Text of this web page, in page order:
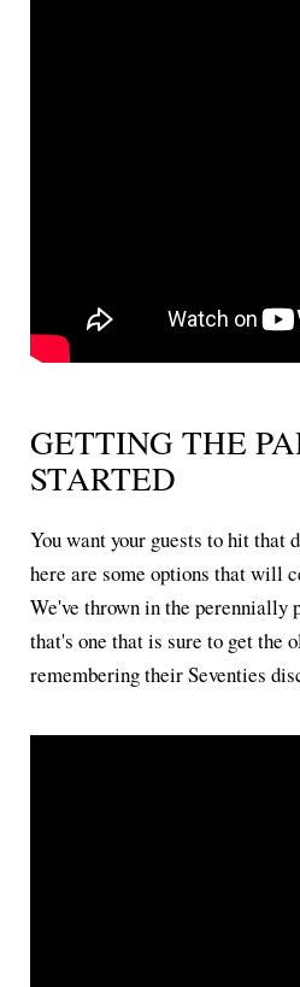
GETTING THE
STARTED
You want your guests to hit that
here are some options that will
We've thrown in the perennially
that's one that is sure to get the
remembering their Seventies